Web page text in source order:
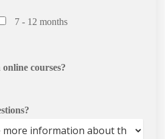
7 - 12 months
courses?